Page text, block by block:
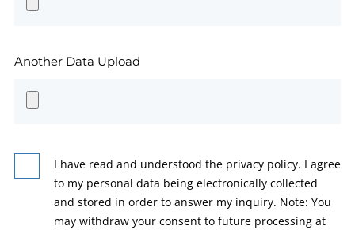
Another Data Upload
I have read and understood the privacy policy. I agree
to my personal data being electronically collected
and stored in order to answer my inquiry. Note: You
may withdraw your consent to future processing at